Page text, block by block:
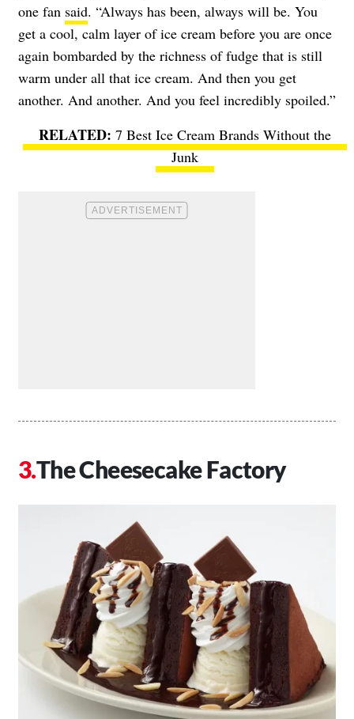
one fan said. “Always has been, always will be. You
get a cool, calm layer of ice cream before you are once
again bombarded by the richness of fudge that is still
warm under all that ice cream. And then you get
another. And another. And you feel incredibly spoiled.”
7 Best Ice Cream Brands Without the
Junk
The Cheesecake Factory